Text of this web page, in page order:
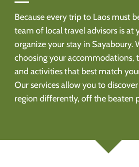
Because every trip to Laos must
team of local travel advisors is at
organize your stay in Sayaboury.
choosing your accommodations,
and activities that best match
Our services allow you to
region differently, off the beaten